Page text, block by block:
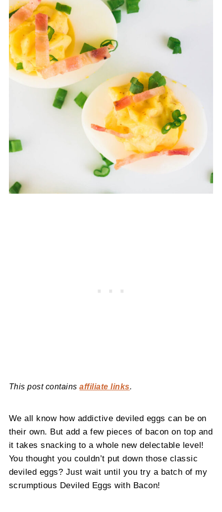
This post containsaffiliate links.
We all know how addictive deviled eggs can be on
their own. But add a few pieces of bacon on top and
it takes snacking to a whole new delectable level!
You thought you couldn’t put down those classic
deviled eggs? Just wait until you try a batch of my
scrumptious Deviled Eggs with Bacon!